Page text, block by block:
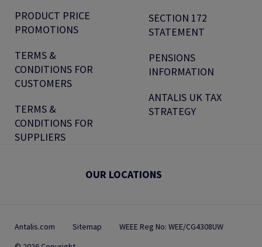
PRODUCT PRICE
PROMOTIONS
TERMS &
CONDITIONS FOR
CUSTOMERS
TERMS &
CONDITIONS FOR
SUPPLIERS
SECTION 172
STATEMENT
PENSIONS
INFORMATION
ANTALIS UK TAX
STRATEGY
OUR LOCATIONS
Antalis.com Sitemap
WEEE Reg No: WEE/CG4308UW